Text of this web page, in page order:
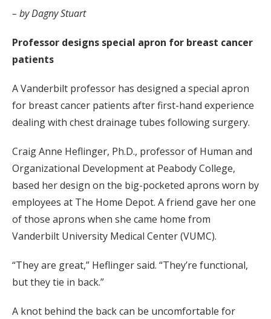
– by Dagny Stuart
Professor designs special apron for breast cancer
patients
A Vanderbilt professor has designed a special apron
for breast cancer patients after first-hand experience
dealing with chest drainage tubes following surgery.
Craig Anne Heflinger, Ph.D., professor of Human and
Organizational Development at Peabody College,
based her design on the big-pocketed aprons worn by
employees at The Home Depot. A friend gave her one
of those aprons when she came home from
Vanderbilt University Medical Center (VUMC).
“They are great,” Heflinger said. “They’re functional,
but they tie in back.”
A knot behind the back can be uncomfortable for